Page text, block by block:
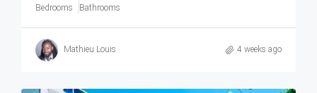
Bedrooms Bathrooms
Mathieu Louis 4 weeks ago